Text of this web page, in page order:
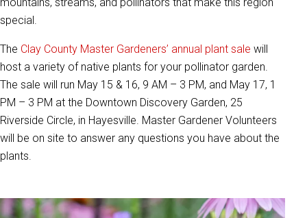
special.
The Clay County Master Gardeners’ annual plant sale will
host a variety of native plants for your pollinator garden.
The sale will run May 15 & 16, 9 AM – 3 PM, and May 17, 1
PM – 3 PM at the Downtown Discovery Garden, 25
Riverside Circle, in Hayesville. Master Gardener Volunteers
will be on site to answer any questions you have about the
plants.